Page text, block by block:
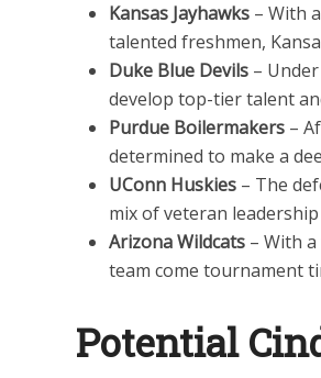
Kansas Jayhawks – With
talented freshmen,
Duke Blue Devils –
develop top-tier talent
Purdue Boilermakers –
determined to make a
UConn Huskies – The
mix of veteran
Arizona Wildcats – With
team come tournament
Potential